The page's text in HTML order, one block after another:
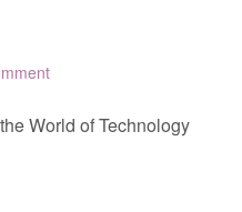
World of Technology